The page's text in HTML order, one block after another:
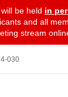
will be held in
and all
stream
030